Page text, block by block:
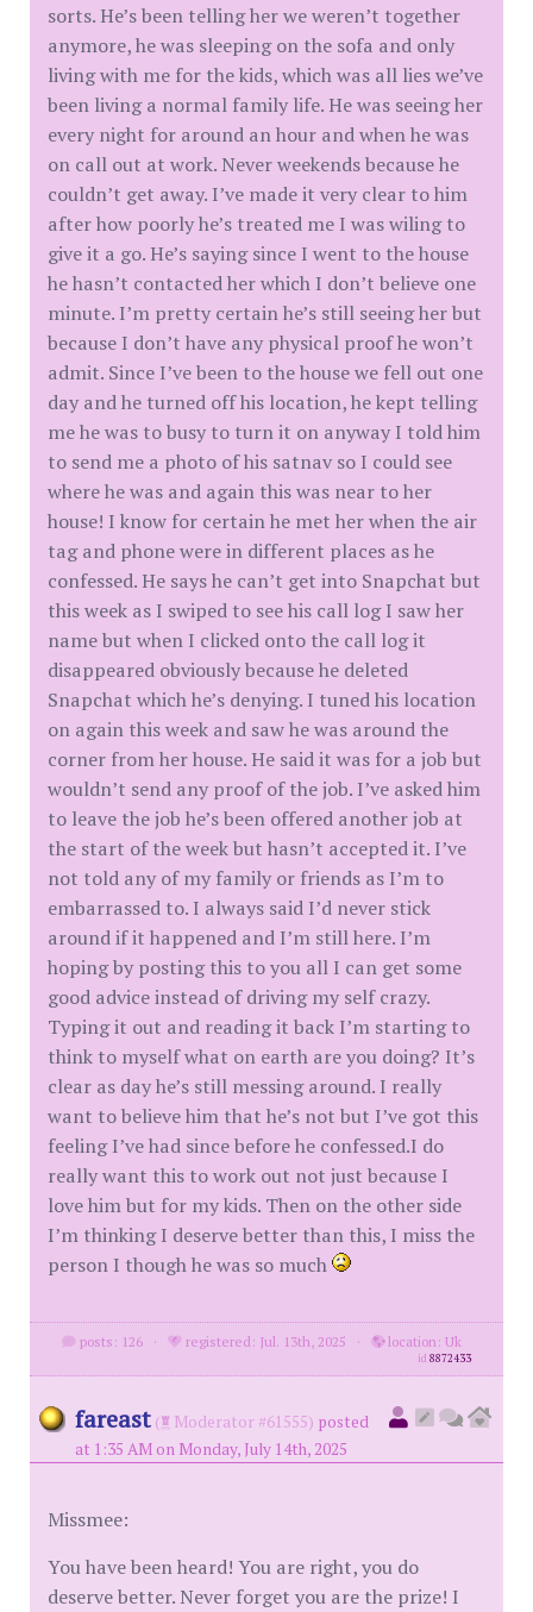
sorts. He’s been telling her we weren’t together
anymore, he was sleeping on the sofa and only
living with me for the kids, which was all lies we’ve
been living a normal family life. He was seeing her
every night for around an hour and when he was
on call out at work. Never weekends because he
couldn’t get away. I’ve made it very clear to him
after how poorly he’s treated me I was wiling to
give it a go. He’s saying since I went to the house
he hasn’t contacted her which I don’t believe one
minute. I’m pretty certain he’s still seeing her but
because I don’t have any physical proof he won’t
admit. Since I’ve been to the house we fell out one
day and he turned off his location, he kept telling
me he was to busy to turn it on anyway I told him
to send me a photo of his satnav so I could see
where he was and again this was near to her
house! I know for certain he met her when the air
tag and phone were in different places as he
confessed. He says he can’t get into Snapchat but
this week as I swiped to see his call log I saw her
name but when I clicked onto the call log it
disappeared obviously because he deleted
Snapchat which he’s denying. I tuned his location
on again this week and saw he was around the
corner from her house. He said it was for a job but
wouldn’t send any proof of the job. I’ve asked him
to leave the job he’s been offered another job at
the start of the week but hasn’t accepted it. I’ve
not told any of my family or friends as I’m to
embarrassed to. I always said I’d never stick
around if it happened and I’m still here. I’m
hoping by posting this to you all I can get some
good advice instead of driving my self crazy.
Typing it out and reading it back I’m starting to
think to myself what on earth are you doing? It’s
clear as day he’s still messing around. I really
want to believe him that he’s not but I’ve got this
feeling I’ve had since before he confessed.I do
really want this to work out not just because I
love him but for my kids. Then on the other side
I’m thinking I deserve better than this, I miss the
person I though he was so much
posts: 126 · registered: Jul. 13th, 2025 · location: Uk
id8872433
fareast ( Moderator #61555) posted
at 1:35 AM on Monday, July 14th, 2025
Missmee:
You have been heard! You are right, you do
deserve better. Never forget you are the prize! I